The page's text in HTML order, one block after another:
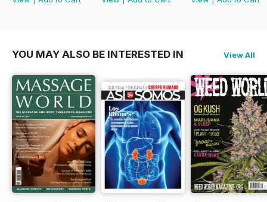
YOU MAY ALSO BE INTERESTED IN View All